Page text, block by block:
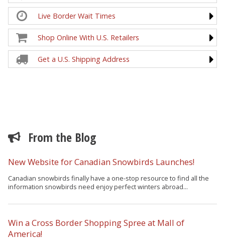
Live Border Wait Times
Shop Online With U.S. Retailers
Get a U.S. Shipping Address
From the Blog
New Website for Canadian Snowbirds Launches!
Canadian snowbirds finally have a one-stop resource to find all the
information snowbirds need enjoy perfect winters abroad...
Win a Cross Border Shopping Spree at Mall of
America!